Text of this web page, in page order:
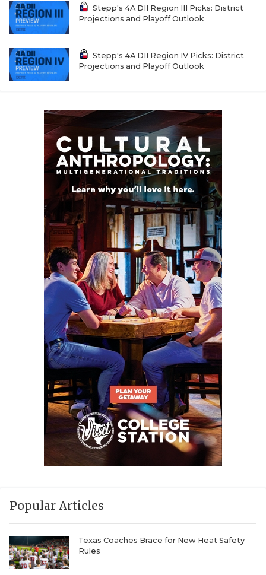
Stepp's 4A DII Region III Picks: District
Projections and Playoff Outlook
Stepp's 4A DII Region IV Picks: District
Projections and Playoff Outlook
Popular Articles
Texas Coaches Brace for New Heat Safety
Rules